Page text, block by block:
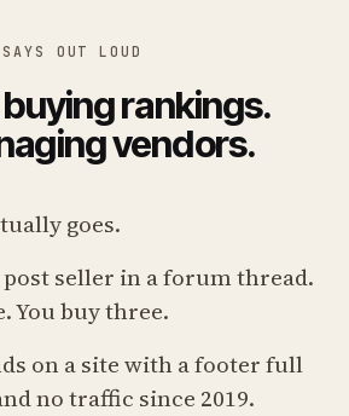
OUT LOUD
rankings.
vendors.
goes.
post seller in a forum thread.
You buy three.
on a site with a footer full
no traffic since 2019.